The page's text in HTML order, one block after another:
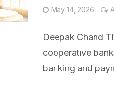
May 14, 2026
Deepak Chand
cooperative
banking and